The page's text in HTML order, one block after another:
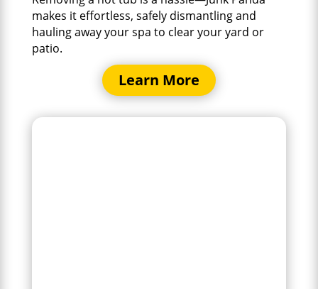
makes it effortless, safely dismantling and
hauling away your spa to clear your yard or
patio.
Learn More